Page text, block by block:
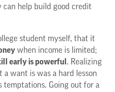
can help build good credit
student myself, that it
when income is limited;
early is powerful . Realizing
want is was a hard lesson
temptations. Going out for a